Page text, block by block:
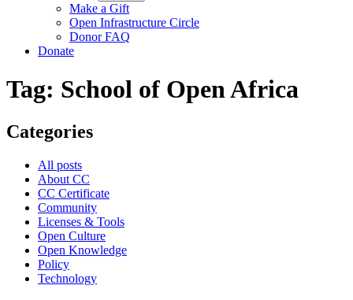
Make a Gift
Open Infrastructure Circle
Donor FAQ
Donate
Tag: School of Open Africa
Categories
All posts
About CC
CC Certificate
Community
Licenses & Tools
Open Culture
Open Knowledge
Policy
Technology